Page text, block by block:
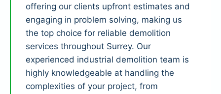
offering our clients upfront estimates and
engaging in problem solving, making us
the top choice for reliable demolition
services throughout Surrey. Our
experienced industrial demolition team is
highly knowledgeable at handling the
complexities of your project, from